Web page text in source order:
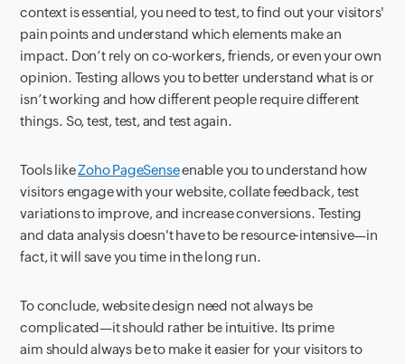
context is essential, you need to test, to find out your visitors'
pain points and understand which elements make an
impact. Don’t rely on co-workers, friends, or even your own
opinion. Testing allows you to better understand what is or
isn’t working and how different people require different
things. So, test, test, and test again.
Tools likeZoho PageSenseenable you to understand how
visitors engage with your website, collate feedback, test
variations to improve, and increase conversions. Testing
and data analysis doesn't have to be resource-intensive—in
fact, it will save you time in the long run.
To conclude, website design need not always be
complicated—it should rather be intuitive. Its prime
aim should always be to make it easier for your visitors to